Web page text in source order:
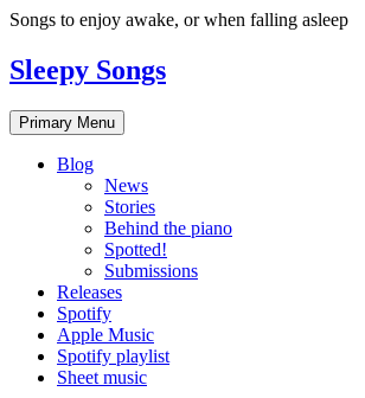
Skip
content
Songs to enjoy awake, or when falling asleep
Sleepy Songs
Primary Menu
Blog
News
Stories
Behind the piano
Spotted!
Submissions
Releases
Spotify
Apple Music
Spotify playlist
Sheet music